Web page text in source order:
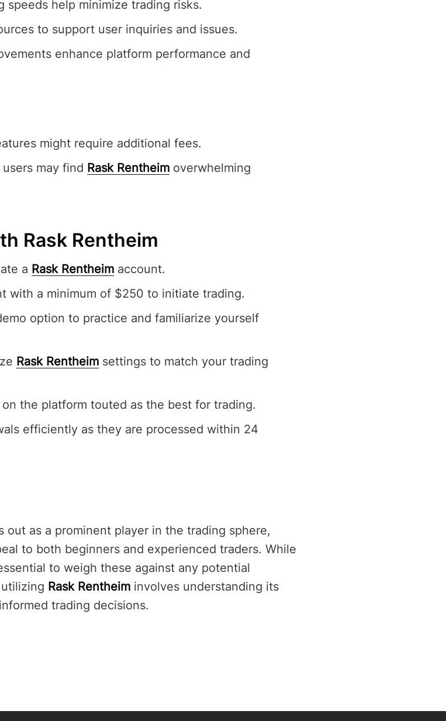
speeds help minimize trading risks.
to support user inquiries and issues.
enhance platform performance and
might require additional fees.
users may find Rask Rentheim overwhelming
Rask Rentheim
a Rask Rentheim account.
with a minimum of $250 to initiate trading.
option to practice and familiarize yourself
Rask Rentheim settings to match your trading
the platform touted as the best for trading.
efficiently as they are processed within 24
out as a prominent player in the trading sphere,
to both beginners and experienced traders. While
to weigh these against any potential
Rask Rentheim involves understanding its
trading decisions.